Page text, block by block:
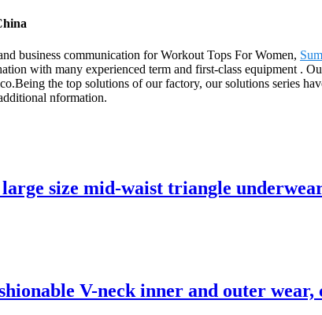
business communication for Workout Tops For Women,
with many experienced term and first-class equipment .
the top solutions of our factory, our solutions series
nformation.
size mid-waist triangle
V-neck inner and outer